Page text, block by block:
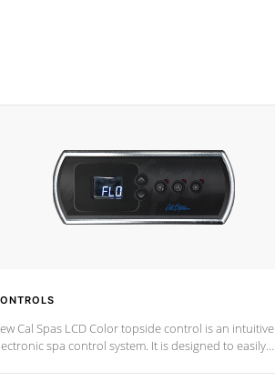
Cal Spas LCD Color topside control is an intuitive
spa control system. It is designed to easily